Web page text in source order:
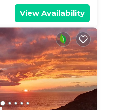
View Availability